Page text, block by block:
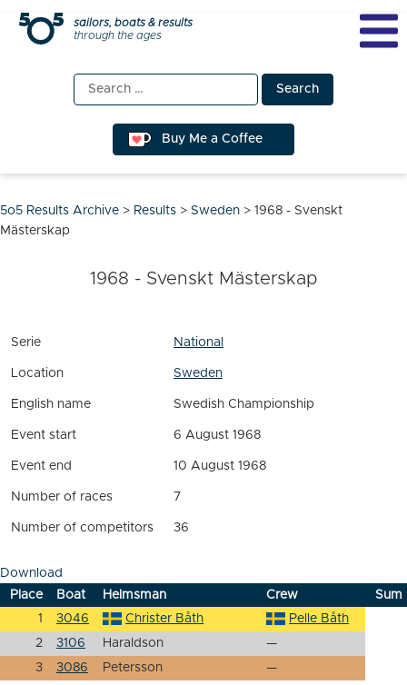
Skip
sailors, boats & results
through the ages
Search
for:
Buy Me a Coffee
5o5 Results Archive > Results > Sweden > 1968 - Svenskt
Mästerskap
1968 - Svenskt Mästerskap
Serie National
Location Sweden
English name Swedish Championship
Event start 6 August 1968
Event end 10 August 1968
Number of races 7
Number of competitors 36
Download
Place
Boat Helmsman Crew
Sum
1
3046 Christer Båth
Pelle Båth
2
3106 Haraldson
—
3
3086 Petersson
—